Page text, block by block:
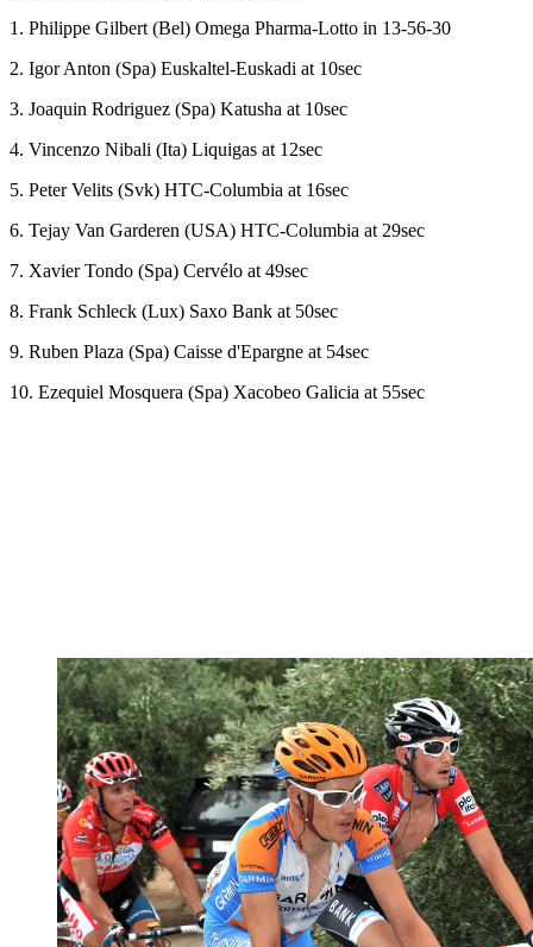
1. Philippe Gilbert (Bel) Omega Pharma-Lotto in 13-56-30
2. Igor Anton (Spa) Euskaltel-Euskadi at 10sec
3. Joaquin Rodriguez (Spa) Katusha at 10sec
4. Vincenzo Nibali (Ita) Liquigas at 12sec
5. Peter Velits (Svk) HTC-Columbia at 16sec
6. Tejay Van Garderen (USA) HTC-Columbia at 29sec
7. Xavier Tondo (Spa) Cervélo at 49sec
8. Frank Schleck (Lux) Saxo Bank at 50sec
9. Ruben Plaza (Spa) Caisse d'Epargne at 54sec
10. Ezequiel Mosquera (Spa) Xacobeo Galicia at 55sec